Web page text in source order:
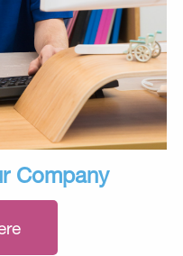
Company